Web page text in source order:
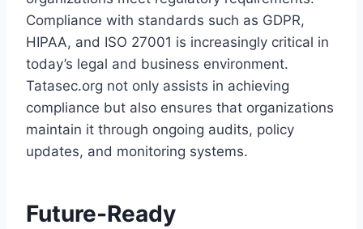
Compliance with standards such as GDPR,
HIPAA, and ISO 27001 is increasingly critical in
today’s legal and business environment.
Tatasec.org not only assists in achieving
compliance but also ensures that organizations
maintain it through ongoing audits, policy
updates, and monitoring systems.
Future-Ready